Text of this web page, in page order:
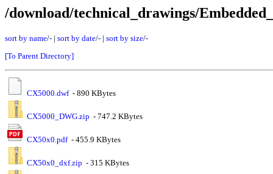
/download/technical_drawings/
sort by name/- | sort by date/- | sort by size/-
[To Parent Directory]
CX5000.dwf- 890 KBytes
CX5000_DWG.zip - 747.2 KBytes
CX50x0.pdf- 455.9 KBytes
CX50x0_dxf.zip - 315 KBytes